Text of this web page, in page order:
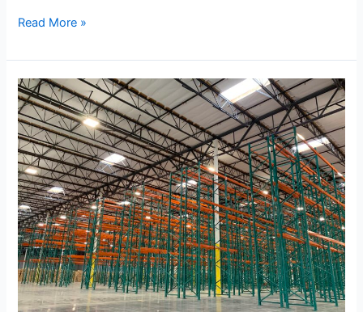
Read More »
Can
a
Modern
Warehouse
Racking
System
Truly
Solve
Space
Constraints?